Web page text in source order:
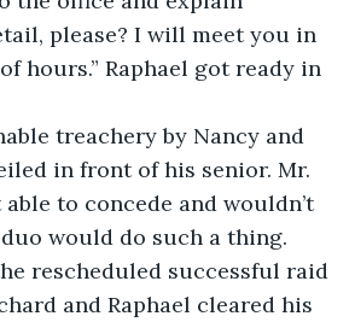
please? I will meet you in
hours.” Raphael got ready in
treachery by Nancy and
in front of his senior. Mr.
to concede and wouldn’t
would do such a thing.
rescheduled successful raid
and Raphael cleared his